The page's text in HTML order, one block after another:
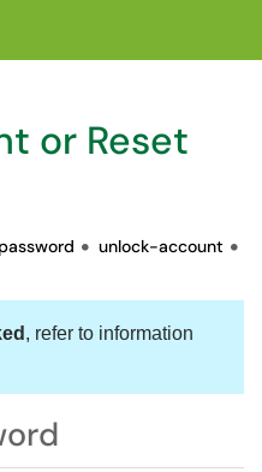
or Reset
unlock-account
, refer to information